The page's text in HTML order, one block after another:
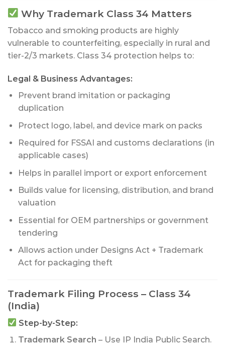
Why Trademark Class 34 Matters
Tobacco and smoking products are highly
vulnerable to counterfeiting, especially in rural and
tier-2/3 markets. Class 34 protection helps to:
Legal & Business Advantages:
Prevent brand imitation or packaging
duplication
Protect logo, label, and device mark on packs
Required for FSSAI and customs declarations (in
applicable cases)
Helps in parallel import or export enforcement
Builds value for licensing, distribution, and brand
valuation
Essential for OEM partnerships or government
tendering
Allows action under Designs Act + Trademark
Act for packaging theft
Trademark Filing Process – Class 34
(India)
Step-by-Step:
Trademark Search – Use IP India Public Search.